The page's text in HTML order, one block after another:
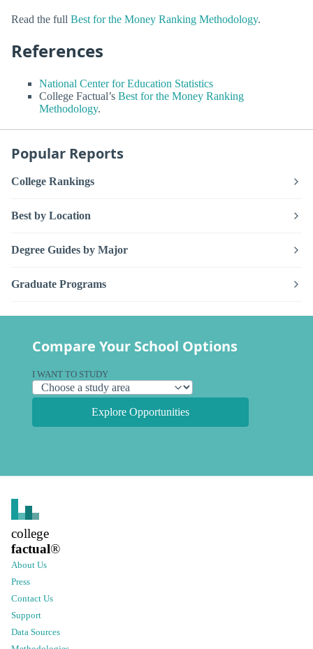
Read the full Best for the Money Ranking Methodology.
References
National Center for Education Statistics
College Factual’s Best for the Money Ranking
Methodology.
Popular Reports
College Rankings
Best by Location
Degree Guides by Major
Graduate Programs
Compare Your School Options
I WANT TO STUDY
Explore Opportunities
college
factual®
About Us
Press
Contact Us
Support
Data Sources